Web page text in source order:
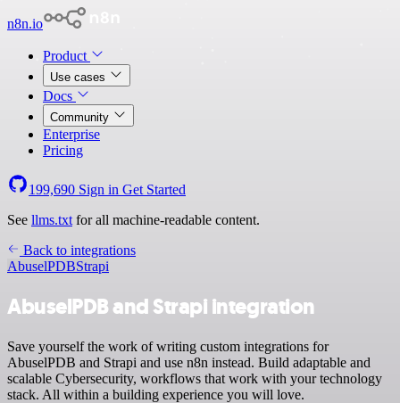
n8n.io
Product
Use cases
Docs
Community
Enterprise
Pricing
199,690 Sign in Get Started
See llms.txt for all machine-readable content.
Back to integrations
AbuselPDBStrapi
AbuselPDB and Strapi integration
Save yourself the work of writing custom integrations for
AbuselPDB and Strapi and use n8n instead. Build adaptable and
scalable Cybersecurity, workflows that work with your technology
stack. All within a building experience you will love.